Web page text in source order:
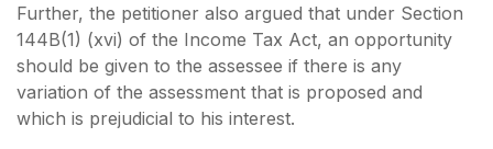
Further, the petitioner also argued that under Section
144B(1) (xvi) of the Income Tax Act, an opportunity
should be given to the assessee if there is any
variation of the assessment that is proposed and
which is prejudicial to his interest.